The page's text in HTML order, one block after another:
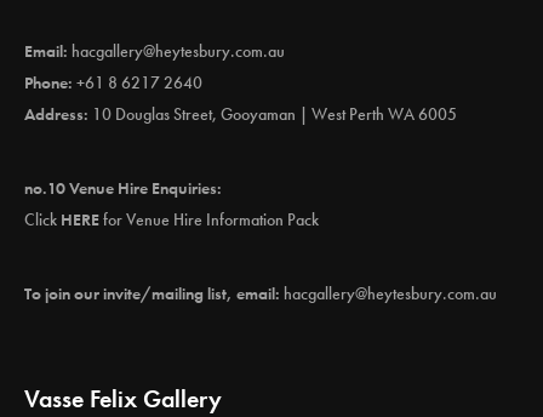
Email: hacgallery@heytesbury.com.au
Phone: +61 8 6217 2640
Address: 10 Douglas Street, Gooyaman | West Perth WA 6005
no.10 Venue Hire Enquiries:
Click HEREfor Venue Hire Information Pack
To join our invite/mailing list, email: hacgallery@heytesbury.com.au
Vasse Felix Gallery